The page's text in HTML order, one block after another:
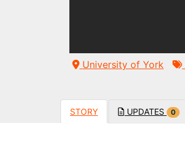
University of York
STORY UPDATES 0